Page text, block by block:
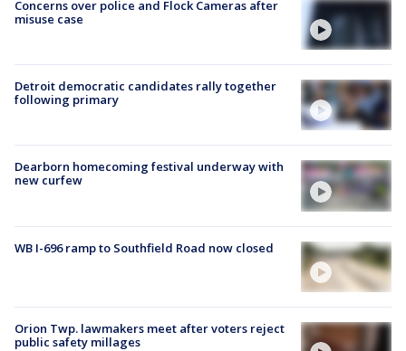
Concerns over police and Flock Cameras after
misuse case
Detroit democratic candidates rally together
following primary
Dearborn homecoming festival underway with
new curfew
WB I-696 ramp to Southfield Road now closed
Orion Twp. lawmakers meet after voters reject
public safety millages